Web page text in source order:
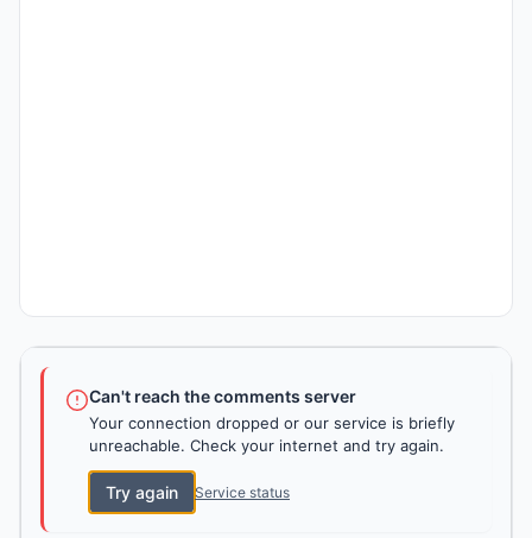
Can't reach the comments server
Your connection dropped or our service is briefly
unreachable. Check your internet and try again.
Try again Service status